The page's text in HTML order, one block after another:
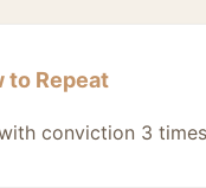
to Repeat
conviction 3